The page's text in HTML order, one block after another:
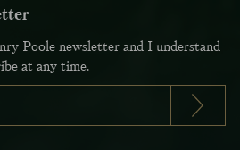
Poole newsletter and I understand
at any time.